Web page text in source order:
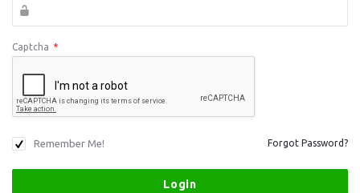
Captcha *
Remember Me! Forgot Password?